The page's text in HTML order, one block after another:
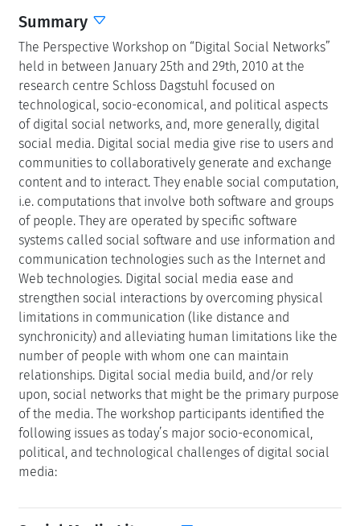
Summary
The Perspective Workshop on “Digital Social Networks”
held in between January 25th and 29th, 2010 at the
research centre Schloss Dagstuhl focused on
technological, socio-economical, and political aspects
of digital social networks, and, more generally, digital
social media. Digital social media give rise to users and
communities to collaboratively generate and exchange
content and to interact. They enable social computation,
i.e. computations that involve both software and groups
of people. They are operated by specific software
systems called social software and use information and
communication technologies such as the Internet and
Web technologies. Digital social media ease and
strengthen social interactions by overcoming physical
limitations in communication (like distance and
synchronicity) and alleviating human limitations like the
number of people with whom one can maintain
relationships. Digital social media build, and/or rely
upon, social networks that might be the primary purpose
of the media. The workshop participants identified the
following issues as today’s major socio-economical,
political, and technological challenges of digital social
media: